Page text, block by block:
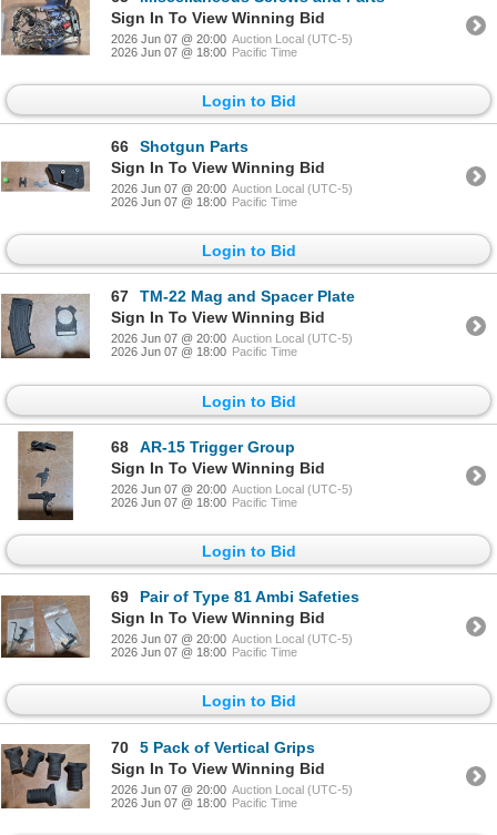
Sign In To View Winning Bid
2026 Jun 07 @ 20:00 Auction Local (UTC-5)
2026 Jun 07 @ 18:00 Pacific Time
Login to Bid
66
Shotgun Parts
Sign In To View Winning Bid
2026 Jun 07 @ 20:00 Auction Local (UTC-5)
2026 Jun 07 @ 18:00 Pacific Time
Login to Bid
67
TM-22 Mag and Spacer Plate
Sign In To View Winning Bid
2026 Jun 07 @ 20:00 Auction Local (UTC-5)
2026 Jun 07 @ 18:00 Pacific Time
Login to Bid
68
AR-15 Trigger Group
Sign In To View Winning Bid
2026 Jun 07 @ 20:00 Auction Local (UTC-5)
2026 Jun 07 @ 18:00 Pacific Time
Login to Bid
69
Pair of Type 81 Ambi Safeties
Sign In To View Winning Bid
2026 Jun 07 @ 20:00 Auction Local (UTC-5)
2026 Jun 07 @ 18:00 Pacific Time
Login to Bid
70
5 Pack of Vertical Grips
Sign In To View Winning Bid
2026 Jun 07 @ 20:00 Auction Local (UTC-5)
2026 Jun 07 @ 18:00 Pacific Time